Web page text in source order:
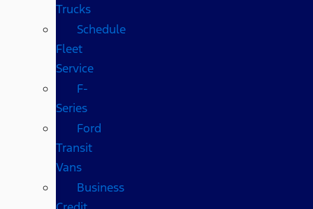
Trucks
Schedule
Fleet
Service
F-
Series
Ford
Transit
Vans
Business